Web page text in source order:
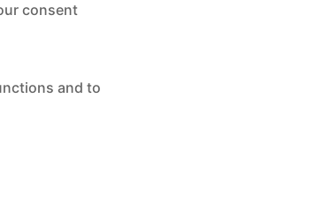
consent
and to